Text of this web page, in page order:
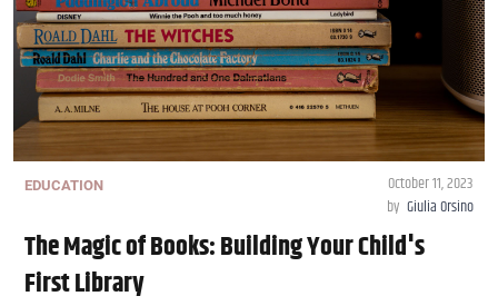
EDUCATION
October 11, 2023
by Giulia Orsino
The Magic of Books: Building Your Child's
First Library